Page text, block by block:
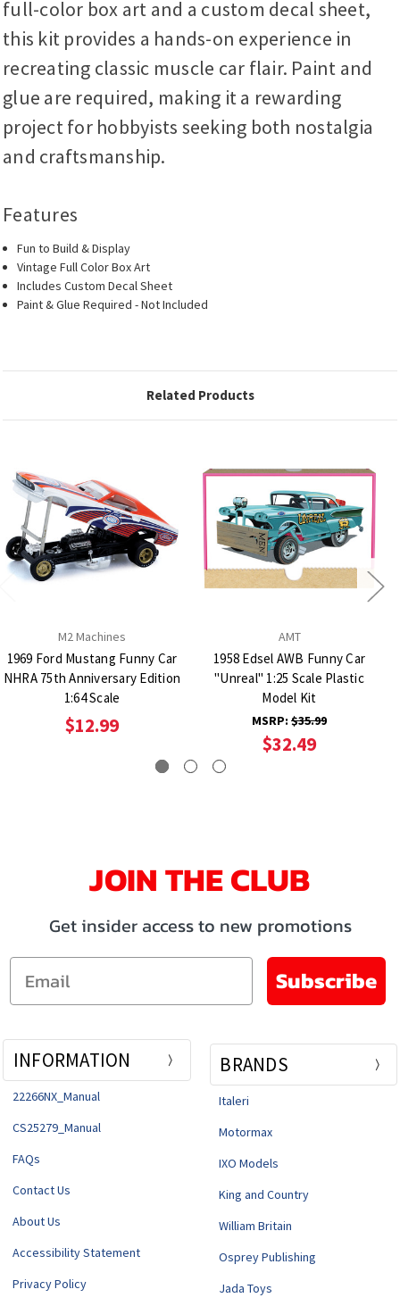
full-color box art and a custom decal sheet,
this kit provides a hands-on experience in
recreating classic muscle car flair. Paint and
glue are required, making it a rewarding
project for hobbyists seeking both nostalgia
and craftsmanship.
Features
Fun to Build & Display
Vintage Full Color Box Art
Includes Custom Decal Sheet
Paint & Glue Required - Not Included
Related Products
M2 Machines
1969 Ford Mustang Funny Car
NHRA 75th Anniversary Edition
1:64 Scale
$12.99
AMT
1958 Edsel AWB Funny Car
"Unreal" 1:25 Scale Plastic
Model Kit
MSRP: $35.99
$32.49
JOIN THE CLUB
Get insider access to new promotions
Email
Subscribe
INFORMATION
22266NX_Manual
CS25279_Manual
FAQs
Contact Us
About Us
Accessibility Statement
Privacy Policy
BRANDS
Italeri
Motormax
IXO Models
King and Country
William Britain
Osprey Publishing
Jada Toys